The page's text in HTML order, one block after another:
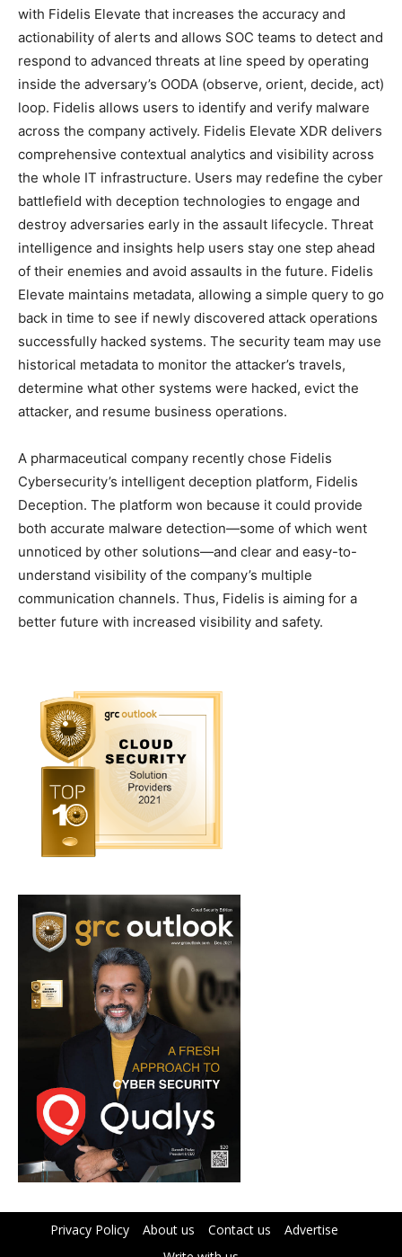
with Fidelis Elevate that increases the accuracy and
actionability of alerts and allows SOC teams to detect and
respond to advanced threats at line speed by operating
inside the adversary’s OODA (observe, orient, decide, act)
loop. Fidelis allows users to identify and verify malware
across the company actively. Fidelis Elevate XDR delivers
comprehensive contextual analytics and visibility across
the whole IT infrastructure. Users may redefine the cyber
battlefield with deception technologies to engage and
destroy adversaries early in the assault lifecycle. Threat
intelligence and insights help users stay one step ahead
of their enemies and avoid assaults in the future. Fidelis
Elevate maintains metadata, allowing a simple query to go
back in time to see if newly discovered attack operations
successfully hacked systems. The security team may use
historical metadata to monitor the attacker’s travels,
determine what other systems were hacked, evict the
attacker, and resume business operations.
A pharmaceutical company recently chose Fidelis
Cybersecurity’s intelligent deception platform, Fidelis
Deception. The platform won because it could provide
both accurate malware detection—some of which went
unnoticed by other solutions—and clear and easy-to-
understand visibility of the company’s multiple
communication channels. Thus, Fidelis is aiming for a
better future with increased visibility and safety.
Privacy Policy About us Contact us
Advertise